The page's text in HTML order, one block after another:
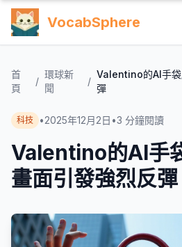
VocabSphere
首
頁
/
環球新
聞
/
Valentino的AI手袋
彈
科技 •2025年12月2日 •3 分鐘閱讀
Valentino的AI手
畫面引發強烈反彈